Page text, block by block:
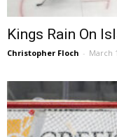
Kings Rain On
Christopher Floch - March